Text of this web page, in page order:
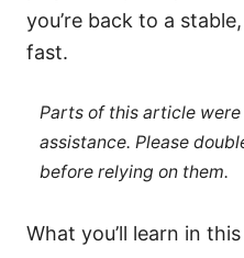
you’re back to a
fast.
Parts of this article
assistance. Please
before relying on them.
What you’ll learn in